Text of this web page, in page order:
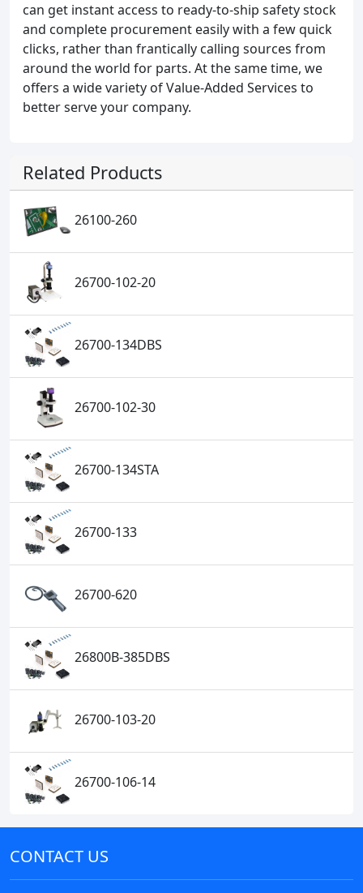
can get instant access to ready-to-ship safety stock
and complete procurement easily with a few quick
clicks, rather than frantically calling sources from
around the world for parts. At the same time, we
offers a wide variety of Value-Added Services to
better serve your company.
Related Products
26100-260
26700-102-20
26700-134DBS
26700-102-30
26700-134STA
26700-133
26700-620
26800B-385DBS
26700-103-20
26700-106-14
CONTACT US